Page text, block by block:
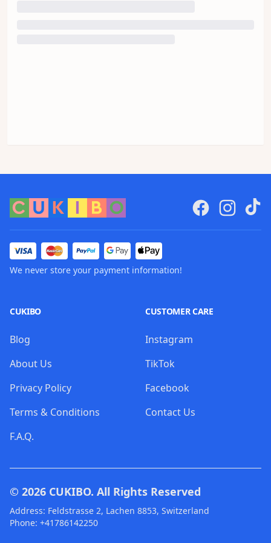
We never store your payment information!
CUKIBO
Blog
About Us
Privacy Policy
Terms & Conditions
F.A.Q.
CUSTOMER CARE
Instagram
TikTok
Facebook
Contact Us
© 2026 CUKIBO. All Rights Reserved
Address: Feldstrasse 2, Lachen 8853, Switzerland
Phone: +41786142250